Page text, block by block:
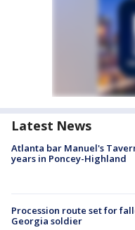
Latest News
Atlanta bar Manuel's
years in Poncey-Highland
Procession route set for
Georgia soldier